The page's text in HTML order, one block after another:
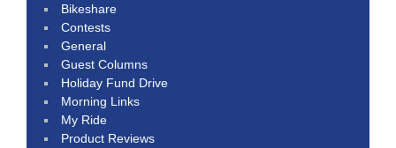
Bikeshare
Contests
General
Guest Columns
Holiday Fund Drive
Morning Links
My Ride
Product Reviews